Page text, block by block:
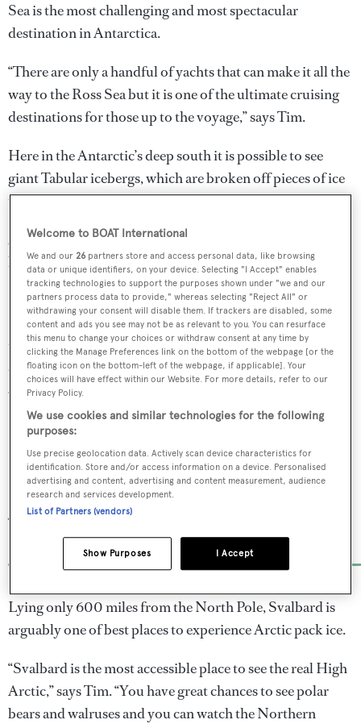
Sea is the most challenging and most spectacular
destination in Antarctica.
“There are only a handful of yachts that can make it all the
way to the Ross Sea but it is one of the ultimate cruising
destinations for those up to the voyage,” says Tim.
Here in the Antarctic’s deep south it is possible to see
giant Tabular icebergs, which are broken off pieces of ice
that can be more than 100 miles long.
A trip to the Ross Sea will also enable you to visit the huts
built by Scott and Shackleton on their quests to reach the
South Pole.
Last year explorer yachtArctic P completed the furthest
voyage southever undertaken, with the the help of EYOS
expeditions. The journey set a new world record at 78°
43.034’ S just 677 nautical miles from the South Pole.
incredible ice destinations to
visit on a superyacht
For the Northern Lights and more
Lying only 600 miles from the North Pole, Svalbard is
arguably one of best places to experience Arctic pack ice.
“Svalbard is the most accessible place to see the real High
Arctic,” says Tim. “You have great chances to see polar
bears and walruses and you can watch the Northern
Welcome to BOAT International
We and our26 partners store and access personal data, like browsing
data or unique identifiers, on your device. Selecting "I Accept" enables
tracking technologies to support the purposes shown under "we and our
partners process data to provide," whereas selecting "Reject All" or
withdrawing your consent will disable them. If trackers are disabled, some
content and ads you see may not be as relevant to you. You can resurface
this menu to change your choices or withdraw consent at any time by
clicking the Manage Preferences link on the bottom of the webpage [or the
floating icon on the bottom-left of the webpage, if applicable]. Your
choices will have effect within our Website. For more details, refer to our
Privacy Policy.
We use cookies and similar technologies for the following
purposes:
Use precise geolocation data. Actively scan device characteristics for
identification. Store and/or access information on a device. Personalised
advertising and content, advertising and content measurement, audience
research and services development.
List of Partners (vendors)
I Accept
Show Purposes